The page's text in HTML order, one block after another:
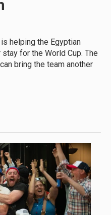
helping the Egyptian
for the World Cup. The
bring the team another